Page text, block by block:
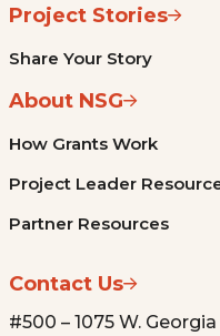
Project Stories
Share Your Story
About NSG
How Grants Work
Project Leader
Partner Resources
Contact Us
#500 – 1075 W.